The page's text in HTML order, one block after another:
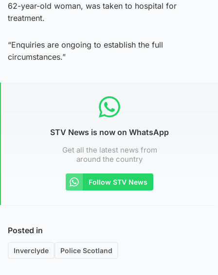
62-year-old woman, was taken to hospital for
treatment.
“Enquiries are ongoing to establish the full
circumstances.”
STV News is now on WhatsApp
Get all the latest news from
around the country
Follow STV News
Posted in
Inverclyde Police Scotland